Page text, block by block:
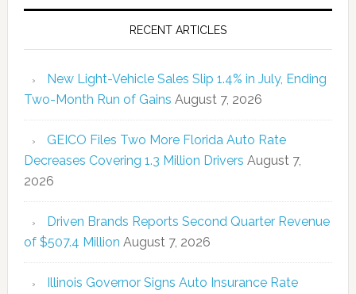
RECENT ARTICLES
New Light-Vehicle Sales Slip 1.4% in July, Ending
Two-Month Run of Gains August 7, 2026
GEICO Files Two More Florida Auto Rate
Decreases Covering 1.3 Million Drivers August 7,
2026
Driven Brands Reports Second Quarter Revenue
of $507.4 Million August 7, 2026
Illinois Governor Signs Auto Insurance Rate